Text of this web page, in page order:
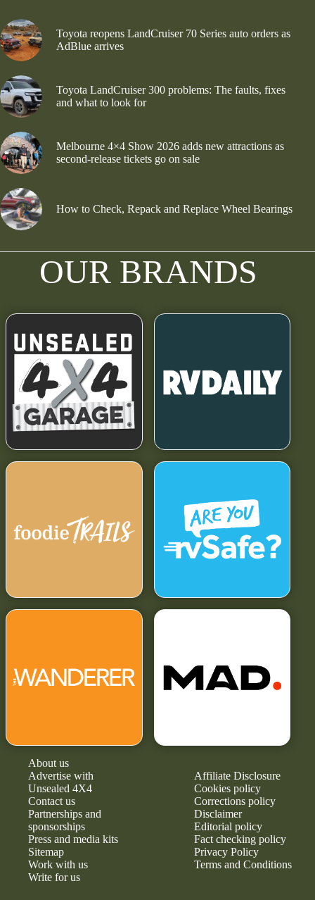
Toyota reopens LandCruiser 70 Series auto orders as
AdBlue arrives
Toyota LandCruiser 300 problems: The faults, fixes
and what to look for
Melbourne 4×4 Show 2026 adds new attractions as
second-release tickets go on sale
How to Check, Repack and Replace Wheel Bearings
OUR BRANDS
About us
Advertise with
Unsealed 4X4
Contact us
Partnerships and
sponsorships
Press and media kits
Sitemap
Work with us
Write for us
Affiliate Disclosure
Cookies policy
Corrections policy
Disclaimer
Editorial policy
Fact checking policy
Privacy Policy
Terms and Conditions